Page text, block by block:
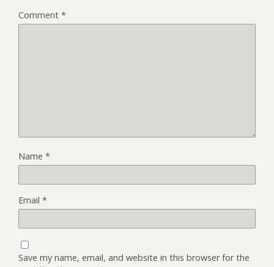
Comment *
Name *
Email *
Save my name, email, and website in this browser for the